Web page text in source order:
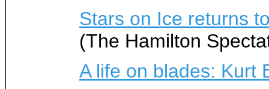
Stars on Ice returns
(The Hamilton
A life on blades: Kurt